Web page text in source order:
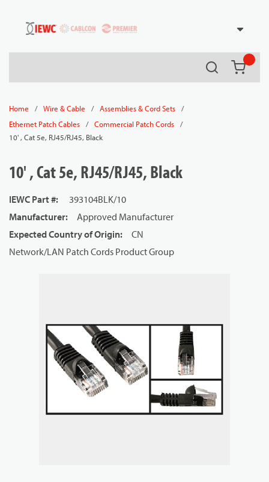
Skip to main content
Search
Home / Wire & Cable / Assemblies & Cord Sets
/
Ethernet Patch Cables
/ Commercial Patch Cords
/
10' , Cat 5e, RJ45/RJ45, Black
10' , Cat 5e, RJ45/RJ45, Black
IEWC Part #:
393104BLK/10
Manufacturer:
Approved Manufacturer
Expected Country of Origin:
CN
Network/LAN Patch Cords Product Group